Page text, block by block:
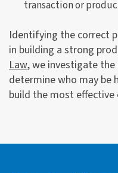
transaction or
Identifying the correct
in building a strong
Law, we investigate
determine who may be
build the most effective